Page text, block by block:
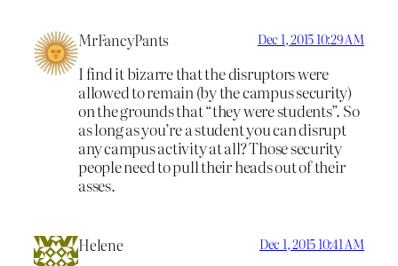
MrFancyPants Dec 1, 2015 10:29 AM
I find it bizarre that the disruptors were
allowed to remain (by the campus security)
on the grounds that “they were students”. So
as long as you’re a student you can disrupt
any campus activity at all? Those security
people need to pull their heads out of their
asses.
Helene Dec 1, 2015 10:41 AM